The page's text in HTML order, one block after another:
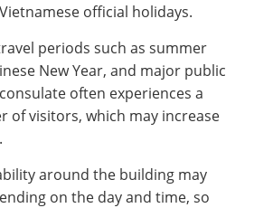
official holidays.
periods such as summer
New Year, and major public
often experiences a
of visitors, which may increase
around the building may
on the day and time, so